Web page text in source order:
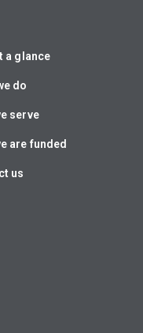
a glance
do
serve
are funded
us